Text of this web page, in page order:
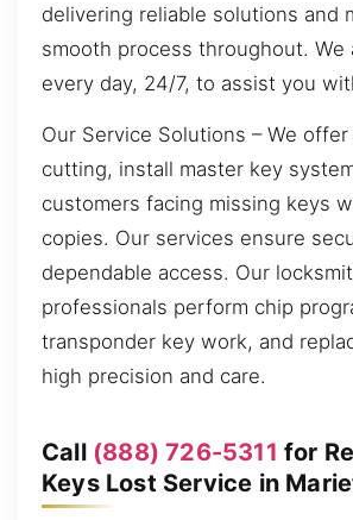
delivering reliable solutions and
smooth process throughout. We
every day, 24/7, to assist you
Our Service Solutions – We
cutting, install master key
customers facing missing keys
copies. Our services ensure
dependable access. Our
professionals perform chip
transponder key work, and
high precision and care.
Call (888) 726-5311 for
Keys Lost Service in